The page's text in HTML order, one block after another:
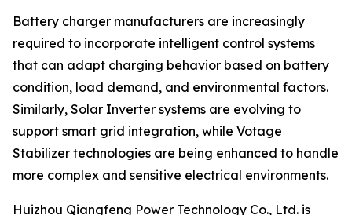
Battery charger manufacturers are increasingly
required to incorporate intelligent control systems
that can adapt charging behavior based on battery
condition, load demand, and environmental factors.
Similarly, Solar Inverter systems are evolving to
support smart grid integration, while Votage
Stabilizer technologies are being enhanced to handle
more complex and sensitive electrical environments.
Huizhou Qiangfeng Power Technology Co., Ltd. is